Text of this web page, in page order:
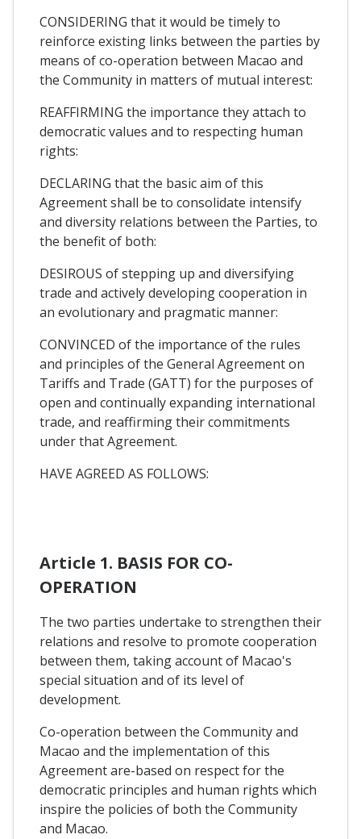
CONSIDERING that it would be timely to
reinforce existing links between the parties by
means of co-operation between Macao and
the Community in matters of mutual interest:
REAFFIRMING the importance they attach to
democratic values and to respecting human
rights:
DECLARING that the basic aim of this
Agreement shall be to consolidate intensify
and diversity relations between the Parties, to
the benefit of both:
DESIROUS of stepping up and diversifying
trade and actively developing cooperation in
an evolutionary and pragmatic manner:
CONVINCED of the importance of the rules
and principles of the General Agreement on
Tariffs and Trade (GATT) for the purposes of
open and continually expanding international
trade, and reaffirming their commitments
under that Agreement.
HAVE AGREED AS FOLLOWS:
Article 1. BASIS FOR CO-
OPERATION
The two parties undertake to strengthen their
relations and resolve to promote cooperation
between them, taking account of Macao's
special situation and of its level of
development.
Co-operation between the Community and
Macao and the implementation of this
Agreement are-based on respect for the
democratic principles and human rights which
inspire the policies of both the Community
and Macao.